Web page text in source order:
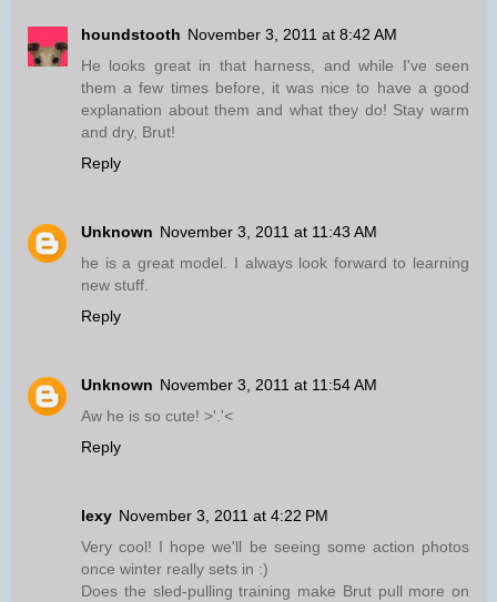
houndstooth November 3, 2011 at 8:42 AM
He looks great in that harness, and while I've seen
them a few times before, it was nice to have a good
explanation about them and what they do! Stay warm
and dry, Brut!
Reply
Unknown November 3, 2011 at 11:43 AM
he is a great model. I always look forward to learning
new stuff.
Reply
Unknown November 3, 2011 at 11:54 AM
Aw he is so cute! >'.'<
Reply
lexy November 3, 2011 at 4:22 PM
Very cool! I hope we'll be seeing some action photos
once winter really sets in :)
Does the sled-pulling training make Brut pull more on